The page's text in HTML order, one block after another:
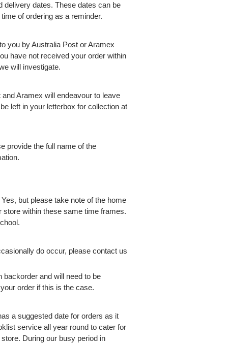
delivery dates. These dates can be
of ordering as a reminder.
you by Australia Post or Aramex
have not received your order within
will investigate.
Aramex will endeavour to leave
left in your letterbox for collection at
provide the full name of the
Yes, but please take note of the home
within these same time frames.
do occur, please contact us
and will need to be
order if this is the case.
a suggested date for orders as it
service all year round to cater for
During our busy period in